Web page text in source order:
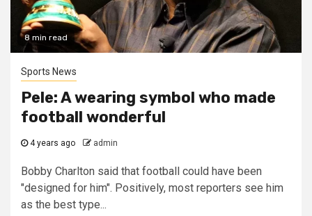
8 min read
Sports News
Pele: A wearing symbol who made
football wonderful
4 years ago admin
Bobby Charlton said that football could have been
"designed for him". Positively, most reporters see him
as the best type...